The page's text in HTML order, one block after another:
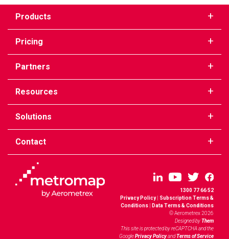
Products
Pricing
Partners
Resources
Solutions
Contact
1300 77 66 52
Privacy Policy| Subscription Terms &
Conditions
Data Terms & Conditions
© Aerometrex 2026
Designed byThem
This site is protected by reCAPTCHA and the
GooglePrivacy PolicyandTerms of Service